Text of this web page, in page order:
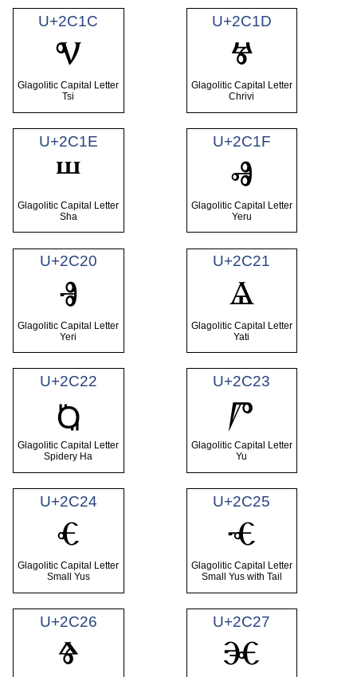
U+2C1C
Ⱌ
Glagolitic Capital Letter
Tsi
U+2C1D
Ⱍ
Glagolitic Capital Letter
Chrivi
U+2C1E
Ⱎ
Glagolitic Capital Letter
Sha
U+2C1F
Ⱏ
Glagolitic Capital Letter
Yeru
U+2C20
Ⱐ
Glagolitic Capital Letter
Yeri
U+2C21
Ⱑ
Glagolitic Capital Letter
Yati
U+2C22
Ⱒ
Glagolitic Capital Letter
Spidery Ha
U+2C23
Ⱓ
Glagolitic Capital Letter
Yu
U+2C24
Ⱔ
Glagolitic Capital Letter
Small Yus
U+2C25
Ⱕ
Glagolitic Capital Letter
Small Yus with Tail
U+2C26
Ⱖ
U+2C27
Ⱗ